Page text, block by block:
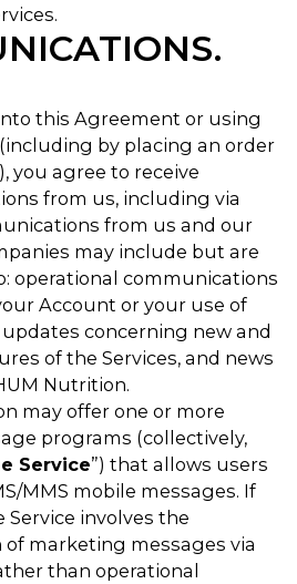
this Agreement or using
by placing an order
you agree to receive
from us, including via
from us and our
may include but are
operational communications
Account or your use of
updates concerning new and
of the Services, and news
Nutrition.
may offer one or more
programs (collectively,
Service”) that allows users
MMS mobile messages. If
Service involves the
marketing messages via
than operational